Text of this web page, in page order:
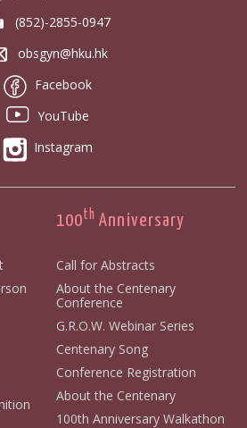
(852)-2855-0947
obsgyn@hku.hk
Facebook
YouTube
Instagram
100th Anniversary
Call for Abstracts
About the Centenary
Conference
G.R.O.W. Webinar Series
Centenary Song
Conference Registration
About the Centenary
100th Anniversary Walkathon